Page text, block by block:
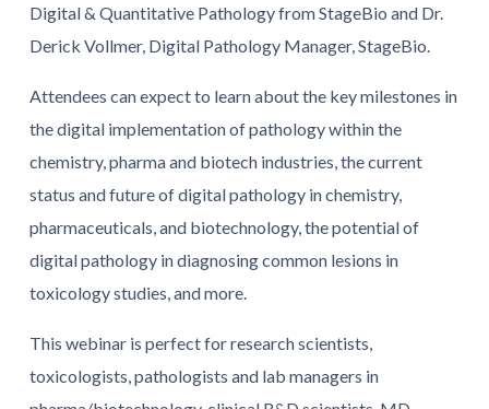
Digital & Quantitative Pathology from StageBio and Dr.
Derick Vollmer, Digital Pathology Manager, StageBio.
Attendees can expect to learn about the key milestones in
the digital implementation of pathology within the
chemistry, pharma and biotech industries, the current
status and future of digital pathology in chemistry,
pharmaceuticals, and biotechnology, the potential of
digital pathology in diagnosing common lesions in
toxicology studies, and more.
This webinar is perfect for research scientists,
toxicologists, pathologists and lab managers in